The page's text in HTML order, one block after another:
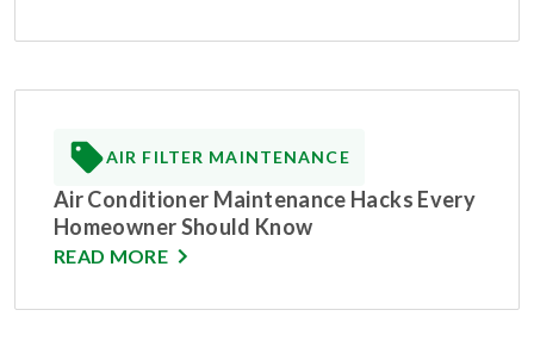
AIR FILTER MAINTENANCE
Air Conditioner Maintenance Hacks Every
Homeowner Should Know
READ MORE